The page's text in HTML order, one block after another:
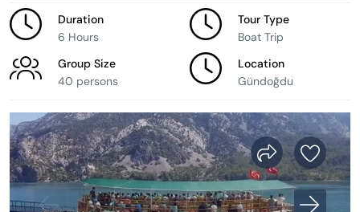
Duration
6 Hours
Tour Type
Boat Trip
Group Size
40 persons
Location
Gündoğdu